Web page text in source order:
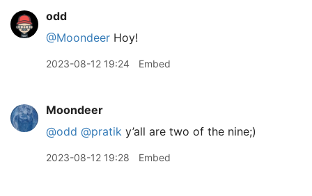
odd
@Moondeer Hoy!
2023-08-12 19:24 Embed
Moondeer
@odd @pratik y’all are two of the nine;)
2023-08-12 19:28 Embed